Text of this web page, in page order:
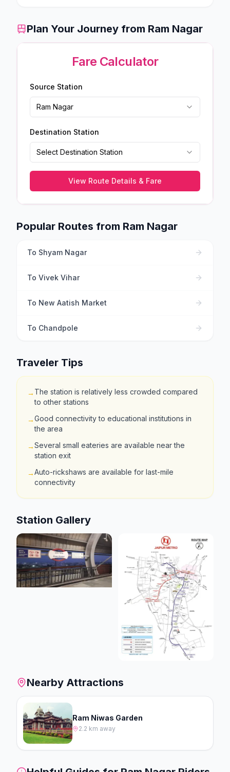
Plan Your Journey from Ram Nagar
Fare Calculator
Source Station
Ram Nagar
Destination Station
Select Destination Station
View Route Details & Fare
Popular Routes from Ram Nagar
To Shyam Nagar
To Vivek Vihar
To New Aatish Market
To Chandpole
Traveler Tips
→ The station is relatively less crowded compared
to other stations
→Good connectivity to educational institutions in
the area
→Several small eateries are available near the
station exit
→Auto-rickshaws are available for last-mile
connectivity
Station Gallery
Nearby Attractions
Ram Niwas Garden
2.2 km away